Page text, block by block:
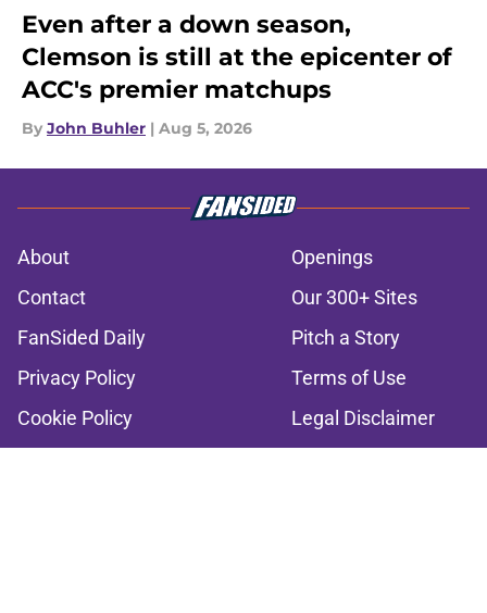
Even after a down season,
Clemson is still at the epicenter of
ACC's premier matchups
By John Buhler | Aug 5, 2026
About
Openings
Contact
Our 300+ Sites
FanSided Daily
Pitch a Story
Privacy Policy
Terms of Use
Cookie Policy
Legal Disclaimer